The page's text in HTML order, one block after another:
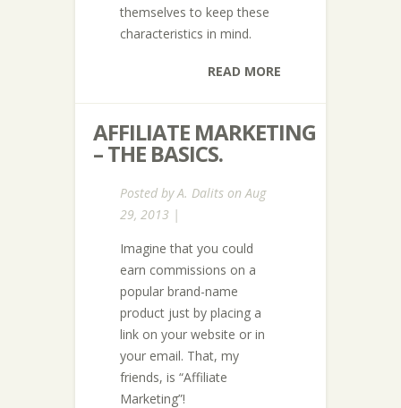
themselves to keep these
characteristics in mind.
READ MORE
AFFILIATE MARKETING
– THE BASICS.
Posted byA. Dalits on Aug
29, 2013 |
Imagine that you could
earn commissions on a
popular brand-name
product just by placing a
link on your website or in
your email. That, my
friends, is “Affiliate
Marketing”!